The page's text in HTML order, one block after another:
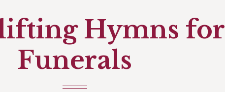
Hymns for
Funerals